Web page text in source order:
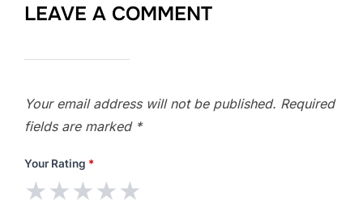
LEAVE A COMMENT
Your email address will not be published. Required
fields are marked *
Your Rating *
★★★★★